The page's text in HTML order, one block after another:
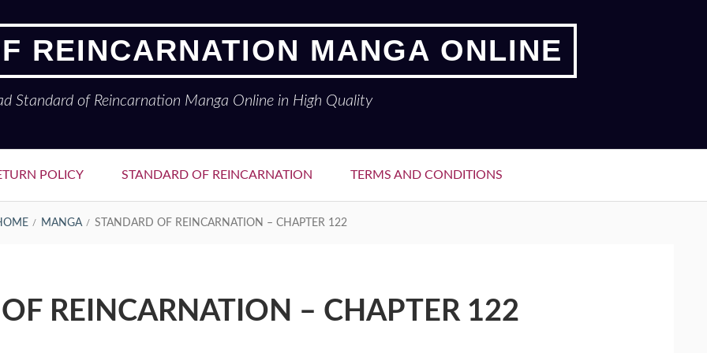
REINCARNATION MANGA ONLINE
Standard of Reincarnation Manga Online in High Quality
POLICY STANDARD OF REINCARNATION TERMS AND CONDITIONS
MANGA STANDARD OF REINCARNATION – CHAPTER 122
REINCARNATION – CHAPTER 122